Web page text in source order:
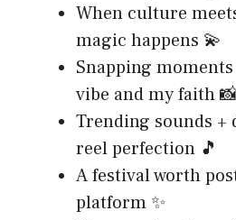
When culture
magic happens 💫
Snapping
vibe and my faith
Trending sounds +
reel perfection 🎵
A festival worth
platform ✨